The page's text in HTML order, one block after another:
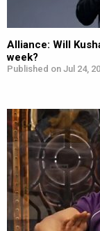
Alliance: Will
week?
Published on Jul 24,